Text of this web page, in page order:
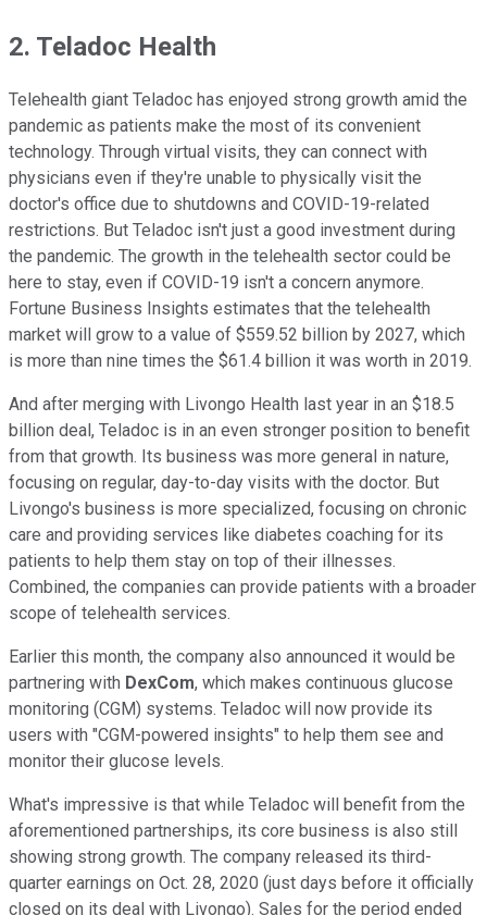
2. Teladoc Health
Telehealth giant Teladoc has enjoyed strong growth amid the
pandemic as patients make the most of its convenient
technology. Through virtual visits, they can connect with
physicians even if they're unable to physically visit the
doctor's office due to shutdowns and COVID-19-related
restrictions. But Teladoc isn't just a good investment during
the pandemic. The growth in the telehealth sector could be
here to stay, even if COVID-19 isn't a concern anymore.
Fortune Business Insights estimates that the telehealth
market will grow to a value of $559.52 billion by 2027, which
is more than nine times the $61.4 billion it was worth in 2019.
And after merging with Livongo Health last year in an $18.5
billion deal, Teladoc is in an even stronger position to benefit
from that growth. Its business was more general in nature,
focusing on regular, day-to-day visits with the doctor. But
Livongo's business is more specialized, focusing on chronic
care and providing services like diabetes coaching for its
patients to help them stay on top of their illnesses.
Combined, the companies can provide patients with a broader
scope of telehealth services.
Earlier this month, the company also announced it would be
partnering with DexCom, which makes continuous glucose
monitoring (CGM) systems. Teladoc will now provide its
users with "CGM-powered insights" to help them see and
monitor their glucose levels.
What's impressive is that while Teladoc will benefit from the
aforementioned partnerships, its core business is also still
showing strong growth. The company released its third-
quarter earnings on Oct. 28, 2020 (just days before it officially
closed on its deal with Livongo). Sales for the period ended